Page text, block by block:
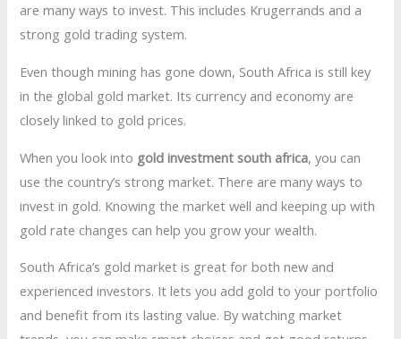
are many ways to invest. This includes Krugerrands and a
strong gold trading system.
Even though mining has gone down, South Africa is still key
in the global gold market. Its currency and economy are
closely linked to gold prices.
When you look into gold investment south africa, you can
use the country’s strong market. There are many ways to
invest in gold. Knowing the market well and keeping up with
gold rate changes can help you grow your wealth.
South Africa’s gold market is great for both new and
experienced investors. It lets you add gold to your portfolio
and benefit from its lasting value. By watching market